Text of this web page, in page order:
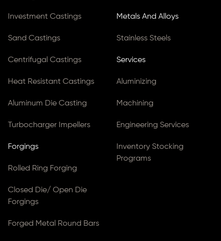
Investment Castings
Sand Castings
Centrifugal Castings
Heat Resistant Castings
Aluminum Die Casting
Turbocharger Impellers
Forgings
Rolled Ring Forging
Closed Die/ Open Die
Forgings
Forged Metal Round Bars
Metals And Alloys
Stainless Steels
Services
Aluminizing
Machining
Engineering Services
Inventory Stocking
Programs